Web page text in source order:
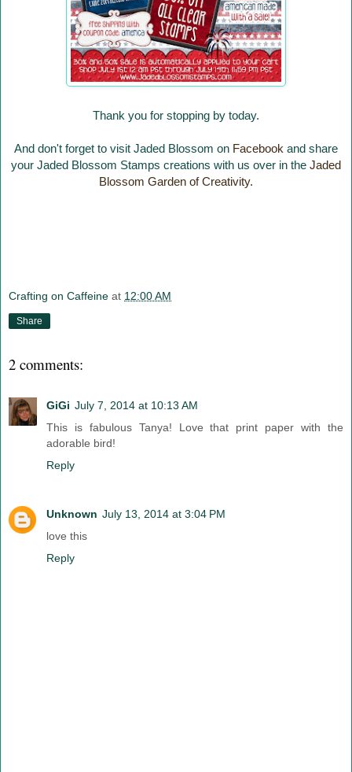
Thank you for stopping by today.
And don't forget to visit Jaded Blossom on Facebook and share
your Jaded Blossom Stamps creations with us over in the Jaded
Blossom Garden of Creativity.
Crafting on Caffeine at 12:00 AM
Share
2 comments:
GiGi July 7, 2014 at 10:13 AM
This is fabulous Tanya! Love that print paper with the
adorable bird!
Reply
Unknown July 13, 2014 at 3:04 PM
love this
Reply